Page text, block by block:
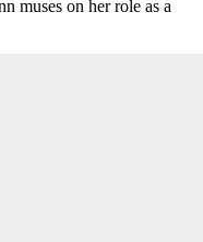
muses on her role as a